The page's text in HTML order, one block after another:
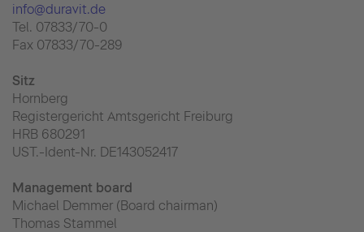
info@duravit.de
Tel. 07833/70-0
Fax 07833/70-289
Sitz
Hornberg
Registergericht Amtsgericht Freiburg
HRB 680291
UST.-Ident-Nr. DE143052417
Management board
Michael Demmer (Board chairman)
Thomas Stammel